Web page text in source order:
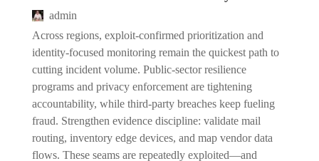
admin
Across regions, exploit-confirmed prioritization and
identity-focused monitoring remain the quickest path to
cutting incident volume. Public-sector resilience
programs and privacy enforcement are tightening
accountability, while third-party breaches keep fueling
fraud. Strengthen evidence discipline: validate mail
routing, inventory edge devices, and map vendor data
flows. These seams are repeatedly exploited—and